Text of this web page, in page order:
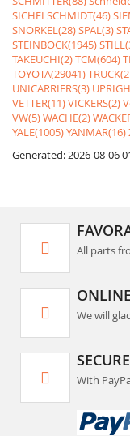
SICHELSCHMIDT(46)
SNORKEL(28)SPAL(3)
STEINBOCK(1945)
TAKEUCHI(2)TCM(604)
TOYOTA(29041)
UNICARRIERS(3)
VETTER(11)VICKERS(2)
VW(5)WACHE(2)
YALE(1005)YANMAR(16)
Generated: 2026-08-06
All parts
We will
With